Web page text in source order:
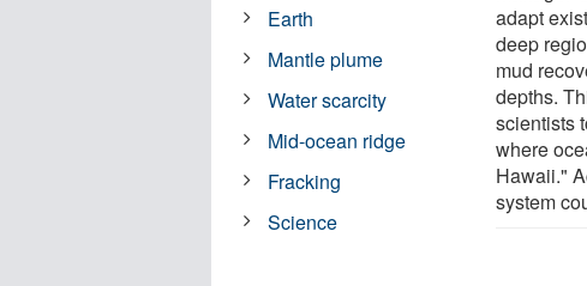
adapt
deep
mud
depths.
scientists
where
Hawaii."
system
Earth
Mantle plume
Water scarcity
Mid-ocean ridge
Fracking
Science